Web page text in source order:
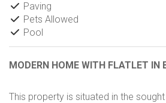
Paving
Pets Allowed
Pool
MODERN HOME WITH FLATLET IN
This property is situated in the